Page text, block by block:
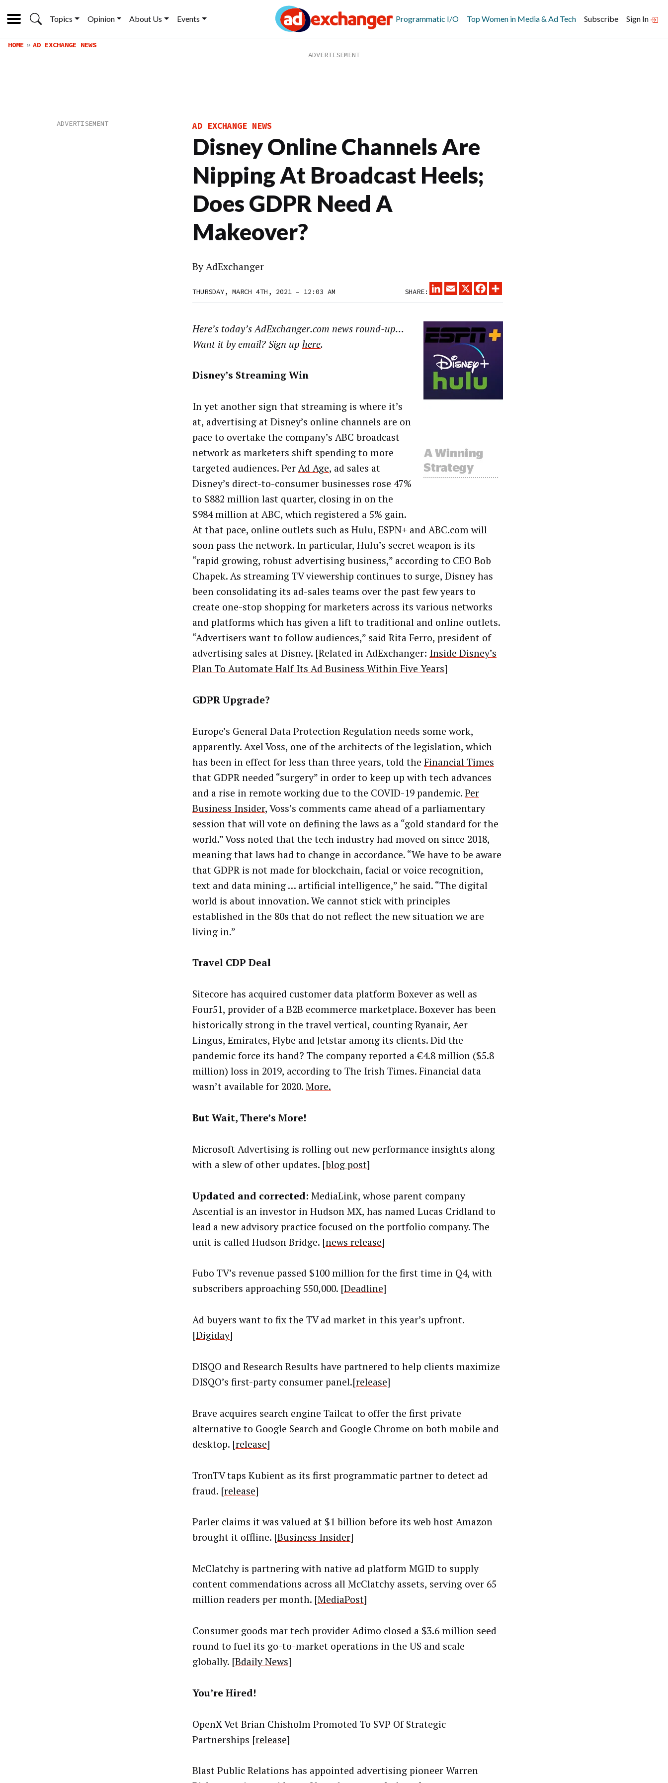
Topics Opinion About Us Events Programmatic I/O Top Women in Media & Ad Tech Subscribe Sign In
HOME AD EXCHANGE NEWS
AD EXCHANGE NEWS
Disney Online Channels Are
Nipping At Broadcast Heels;
Does GDPR Need A
Makeover?
ByAdExchanger
THURSDAY, MARCH 4TH, 2021 – 12:03 AM SHARE:
LINKEDINEMAIL
X FACEBOOK
Here’s today’s AdExchanger.com news round-up…
Want it by email? Sign up here.
Disney’s Streaming Win
In yet another sign that streaming is where it’s
at, advertising at Disney’s online channels are on
pace to overtake the company’s ABC broadcast
network as marketers shift spending to more
targeted audiences. PerAd Age, ad sales at
Disney’s direct-to-consumer businesses rose 47%
to $882 million last quarter, closing in on the
$984 million at ABC, which registered a 5% gain.
At that pace, online outlets such as Hulu, ESPN+ and ABC.com will
soon pass the network. In particular, Hulu’s secret weapon is its
“rapid growing, robust advertising business,” according to CEO Bob
Chapek. As streaming TV viewership continues to surge, Disney has
been consolidating its ad-sales teams over the past few years to
create one-stop shopping for marketers across its various networks
and platforms which has given a lift to traditional and online outlets.
“Advertisers want to follow audiences,” said Rita Ferro, president of
advertising sales at Disney. [Related in AdExchanger: Inside Disney’s
Plan To Automate Half Its Ad Business Within Five Years]
GDPR Upgrade?
Europe’s General Data Protection Regulation needs some work,
apparently. Axel Voss, one of the architects of the legislation, which
has been in effect for less than three years, told the Financial Times
that GDPR needed “surgery” in order to keep up with tech advances
and a rise in remote working due to the COVID-19 pandemic.Per
Business Insider, Voss’s comments came ahead of a parliamentary
session that will vote on defining the laws as a “gold standard for the
world.” Voss noted that the tech industry had moved on since 2018,
meaning that laws had to change in accordance. “We have to be aware
that GDPR is not made for blockchain, facial or voice recognition,
text and data mining … artificial intelligence,” he said. “The digital
world is about innovation. We cannot stick with principles
established in the 80s that do not reflect the new situation we are
living in.”
Travel CDP Deal
Sitecore has acquired customer data platform Boxever as well as
Four51, provider of a B2B ecommerce marketplace. Boxever has been
historically strong in the travel vertical, counting Ryanair, Aer
Lingus, Emirates, Flybe and Jetstar among its clients. Did the
pandemic force its hand? The company reported a €4.8 million ($5.8
million) loss in 2019, according to The Irish Times. Financial data
wasn’t available for 2020.More.
But Wait, There’s More!
Microsoft Advertising is rolling out new performance insights along
with a slew of other updates. [blog post]
Updated and corrected: MediaLink, whose parent company
Ascential is an investor in Hudson MX, has named Lucas Cridland to
lead a new advisory practice focused on the portfolio company. The
unit is called Hudson Bridge. [news release]
Fubo TV’s revenue passed $100 million for the first time in Q4, with
subscribers approaching 550,000. [Deadline]
Ad buyers want to fix the TV ad market in this year’s upfront.
[Digiday]
DISQO and Research Results have partnered to help clients maximize
DISQO’s first-party consumer panel.[release]
Brave acquires search engine Tailcat to offer the first private
alternative to Google Search and Google Chrome on both mobile and
desktop. [release]
TronTV taps Kubient as its first programmatic partner to detect ad
fraud. [release]
Parler claims it was valued at $1 billion before its web host Amazon
brought it offline. [Business Insider]
McClatchy is partnering with native ad platform MGID to supply
content commendations across all McClatchy assets, serving over 65
million readers per month. [MediaPost]
Consumer goods mar tech provider Adimo closed a $3.6 million seed
round to fuel its go-to-market operations in the US and scale
globally. [Bdaily News]
You’re Hired!
OpenX Vet Brian Chisholm Promoted To SVP Of Strategic
Partnerships [release]
Blast Public Relations has appointed advertising pioneer Warren